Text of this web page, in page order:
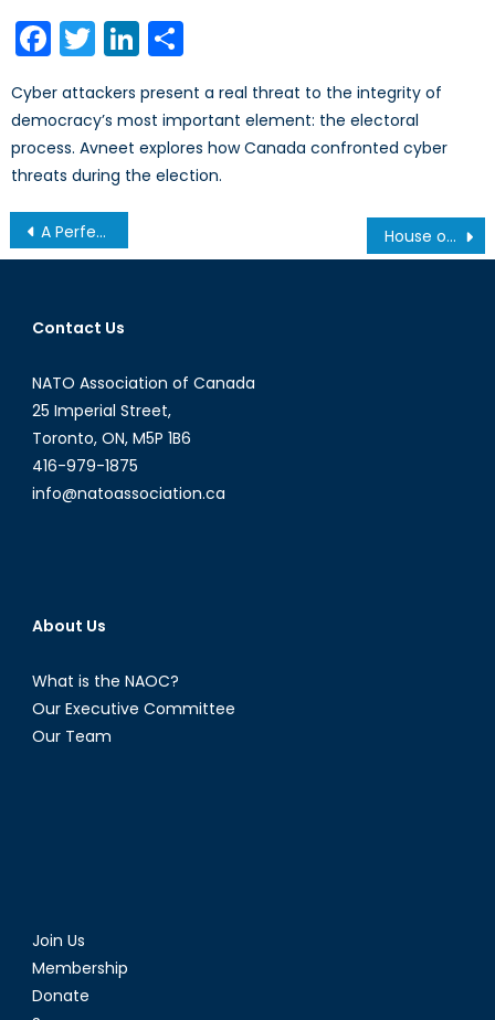
Facebook
TwitterLinkedIn
Cyber attackers present a real threat to the integrity of
democracy’s most important element: the electoral
process. Avneet explores how Canada confronted cyber
threats during the election.
Post
navigation
A Perfect Storm? Sanctions on Russia and The New Energy Reality in Europe House of Cards: The Suspension of the US’ Disinformation Governance Board
Contact Us
NATO Association of Canada
25 Imperial Street,
Toronto, ON, M5P 1B6
416-979-1875
info@natoassociation.ca
About Us
What is the NAOC?
Our Executive Committee
Our Team
Join Us
Membership
Donate